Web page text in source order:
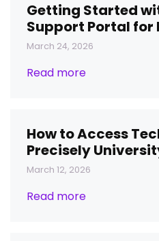
Getting Started
Support Portal for
March 24, 2026
Read more
How to Access
Precisely
March 12, 2026
Read more